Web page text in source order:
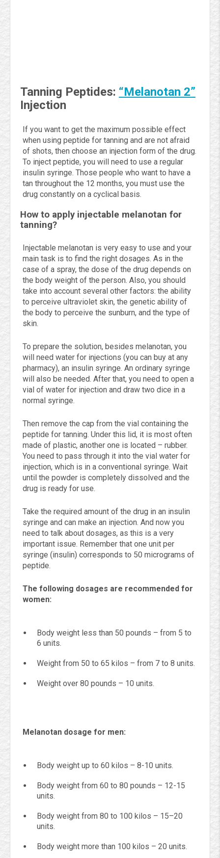
Tanning Peptides: “Melanotan 2”
Injection
If you want to get the maximum possible effect
when using peptide for tanning and are not afraid
of shots, then choose an injection form of the drug.
To inject peptide, you will need to use a regular
insulin syringe. Those people who want to have a
tan throughout the 12 months, you must use the
drug constantly on a cyclical basis.
How to apply injectable melanotan for
tanning?
Injectable melanotan is very easy to use and your
main task is to find the right dosages. As in the
case of a spray, the dose of the drug depends on
the body weight of the person. Also, you should
take into account several other factors: the ability
to perceive ultraviolet skin, the genetic ability of
the body to perceive the sunburn, and the type of
skin.
To prepare the solution, besides melanotan, you
will need water for injections (you can buy at any
pharmacy), an insulin syringe. An ordinary syringe
will also be needed. After that, you need to open a
vial of water for injection and draw two dice in a
normal syringe.
Then remove the cap from the vial containing the
peptide for tanning. Under this lid, it is most often
made of plastic, another one is located – rubber.
You need to pass through it into the vial water for
injection, which is in a conventional syringe. Wait
until the powder is completely dissolved and the
drug is ready for use.
Take the required amount of the drug in an insulin
syringe and can make an injection. And now you
need to talk about dosages, as this is a very
important issue. Remember that one unit per
syringe (insulin) corresponds to 50 micrograms of
peptide.
The following dosages are recommended for
women:
Body weight less than 50 pounds – from 5 to
6 units.
Weight from 50 to 65 kilos – from 7 to 8 units.
Weight over 80 pounds – 10 units.
Melanotan dosage for men:
Body weight up to 60 kilos – 8-10 units.
Body weight from 60 to 80 pounds – 12-15
units.
Body weight from 80 to 100 kilos – 15–20
units.
Body weight more than 100 kilos – 20 units.